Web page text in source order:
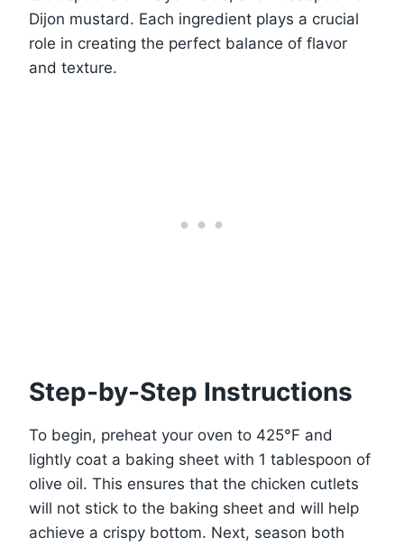
Dijon mustard. Each ingredient plays a crucial
role in creating the perfect balance of flavor
and texture.
Step-by-Step Instructions
To begin, preheat your oven to 425°F and
lightly coat a baking sheet with 1 tablespoon of
olive oil. This ensures that the chicken cutlets
will not stick to the baking sheet and will help
achieve a crispy bottom. Next, season both